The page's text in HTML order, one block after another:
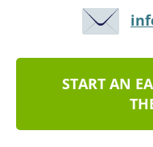
START AN